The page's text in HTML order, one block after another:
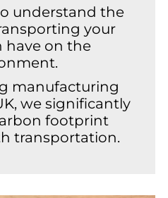
understand the
your
have on the
manufacturing
we significantly
footprint
transportation.